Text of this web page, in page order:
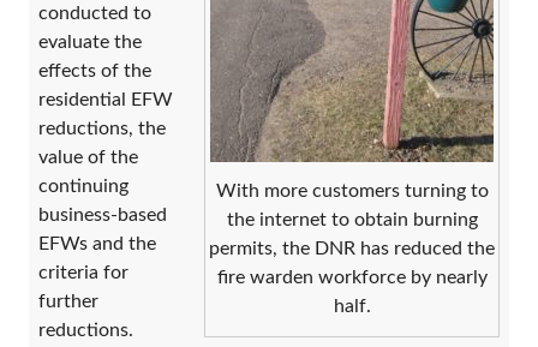
With more customers turning to
the internet to obtain burning
permits, the DNR has reduced the
fire warden workforce by nearly
half.
conducted to
evaluate the
effects of the
residential EFW
reductions, the
value of the
continuing
business-based
EFWs and the
criteria for
further
reductions.